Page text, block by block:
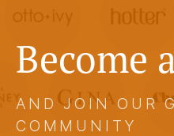
Become
AND JOIN OUR
COMMUNITY